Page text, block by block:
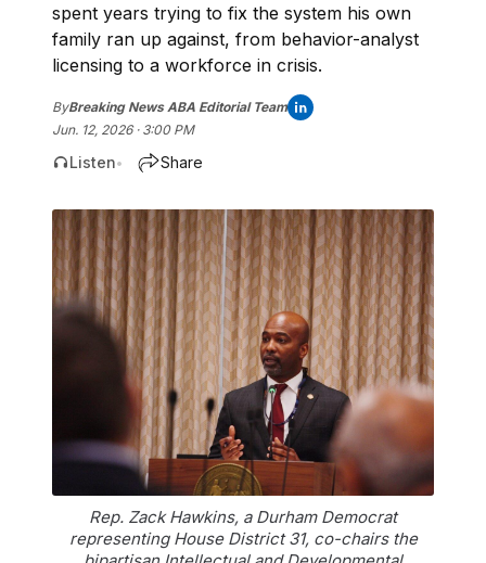
spent years trying to fix the system his own
family ran up against, from behavior-analyst
licensing to a workforce in crisis.
ByBreaking News ABA Editorial Team
Jun. 12, 2026 · 3:00 PM
Listen• Share
Rep. Zack Hawkins, a Durham Democrat
representing House District 31, co-chairs the